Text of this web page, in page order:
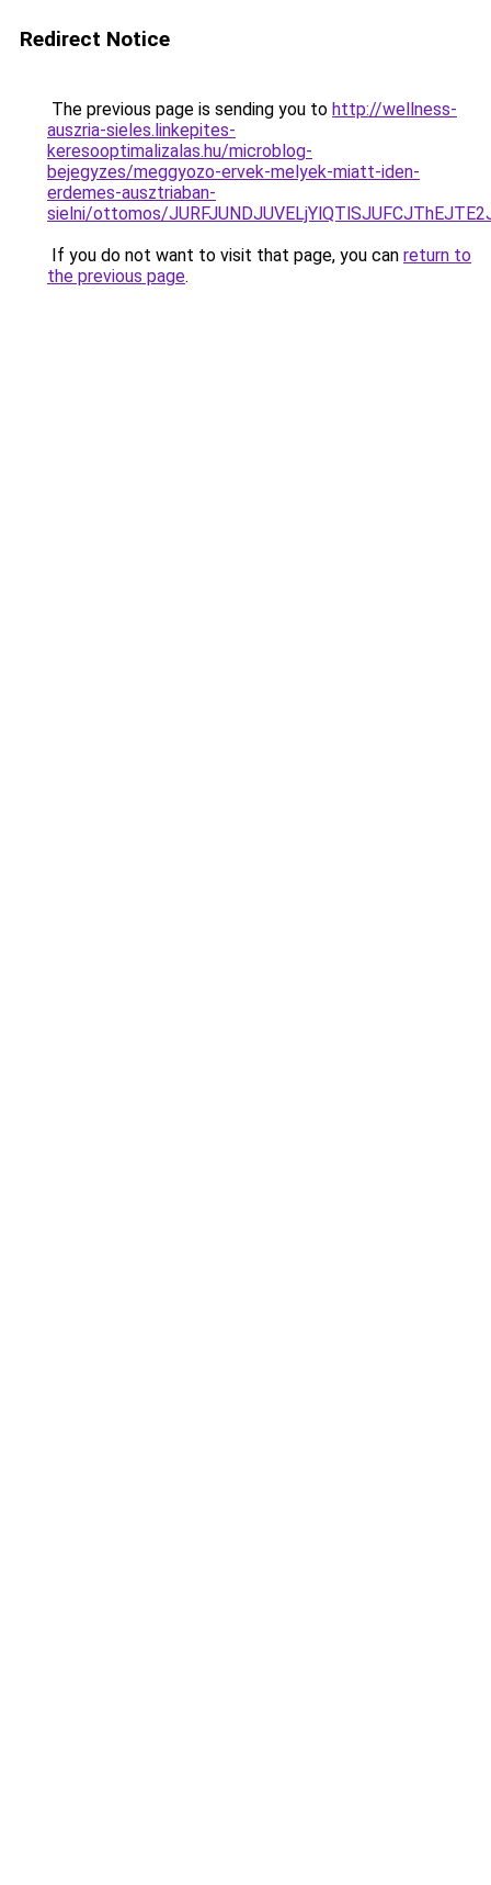
Redirect Notice
The previous page is sending you to http://wellness-
auszria-sieles.linkepites-
keresooptimalizalas.hu/microblog-
bejegyzes/meggyozo-ervek-melyek-miatt-iden-
erdemes-ausztriaban-
sielni/ottomos/
If you do not want to visit that page, you can return to
the previous page.